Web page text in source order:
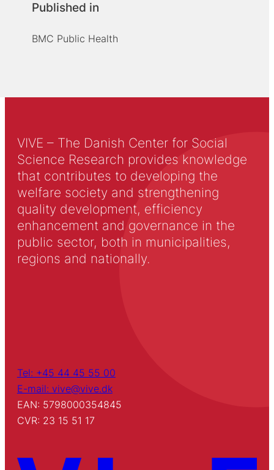
Published in
BMC Public Health
VIVE – The Danish Center for Social
Science Research provides knowledge
that contributes to developing the
welfare society and strengthening
quality development, efficiency
enhancement and governance in the
public sector, both in municipalities,
regions and nationally.
Tel: +45 44 45 55 00
E-mail: vive@vive.dk
EAN: 5798000354845
CVR: 23 15 51 17